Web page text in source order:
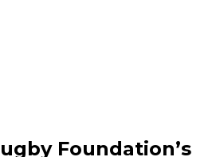
Foundation’s